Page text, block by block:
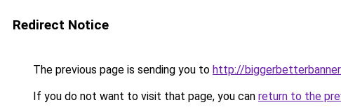
Redirect Notice
The previous page is sending you to http://
If you do not want to visit that page, you can return to the